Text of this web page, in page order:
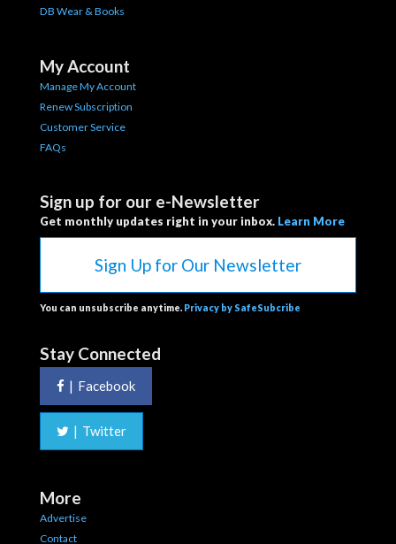
DB Wear & Books
My Account
Manage My Account
Renew Subscription
Customer Service
FAQs
Sign up for our e-Newsletter
Get monthly updates right in your inbox. Learn More
Sign Up for Our Newsletter
You can unsubscribe anytime. Privacy by SafeSubcribe
Stay Connected
| Facebook
| Twitter
More
Advertise
Contact